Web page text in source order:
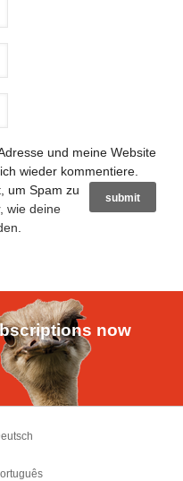
und meine Website
wieder kommentiere.
um Spam zu
wie deine
now